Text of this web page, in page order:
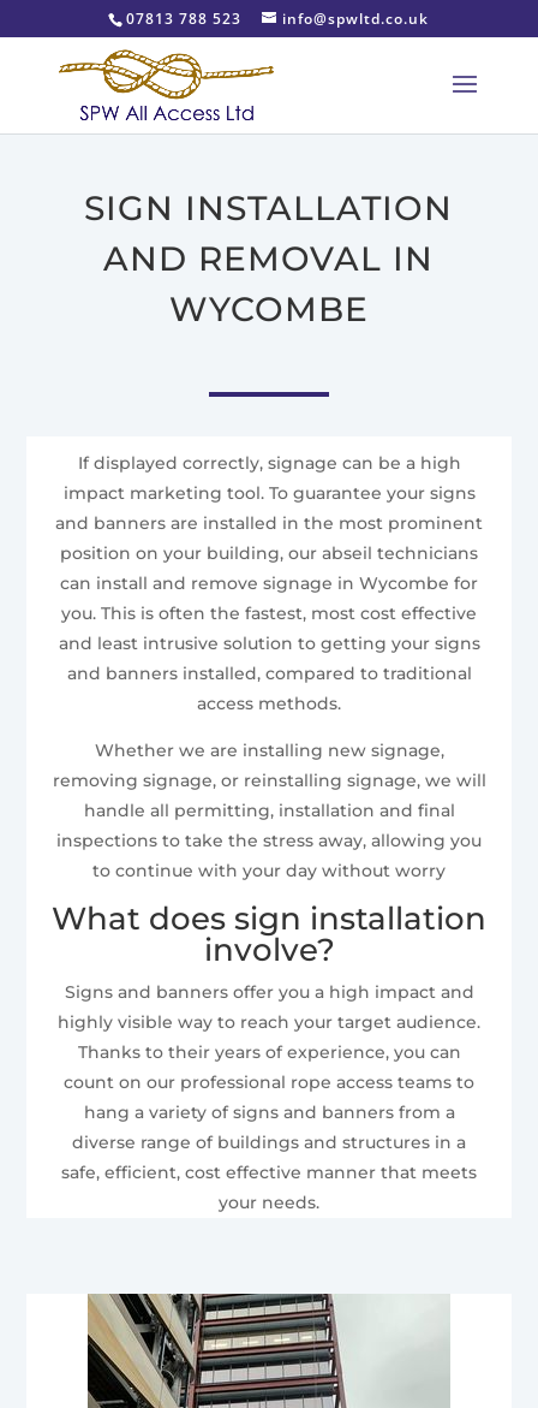
07813 788 523 info@spwltd.co.uk
SIGN INSTALLATION
AND REMOVAL IN
WYCOMBE
If displayed correctly, signage can be a high
impact marketing tool. To guarantee your signs
and banners are installed in the most prominent
position on your building, our abseil technicians
can install and remove signage in Wycombe for
you. This is often the fastest, most cost effective
and least intrusive solution to getting your signs
and banners installed, compared to traditional
access methods.
Whether we are installing new signage,
removing signage, or reinstalling signage, we will
handle all permitting, installation and final
inspections to take the stress away, allowing you
to continue with your day without worry
What does sign installation
involve?
Signs and banners offer you a high impact and
highly visible way to reach your target audience.
Thanks to their years of experience, you can
count on our professional rope access teams to
hang a variety of signs and banners from a
diverse range of buildings and structures in a
safe, efficient, cost effective manner that meets
your needs.